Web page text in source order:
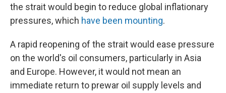
the strait would begin to reduce global inflationary
pressures, which have been mounting.
A rapid reopening of the strait would ease pressure
on the world's oil consumers, particularly in Asia
and Europe. However, it would not mean an
immediate return to prewar oil supply levels and